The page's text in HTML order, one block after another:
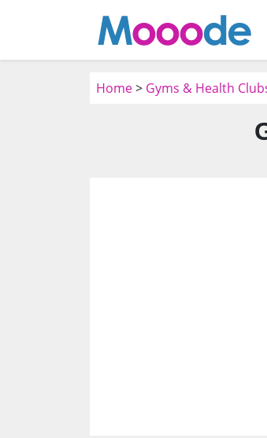
Home> Gyms & Health